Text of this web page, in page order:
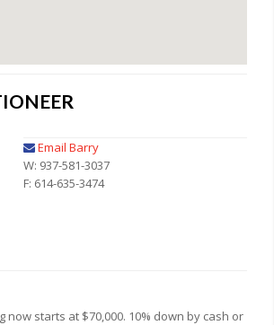
Email Barry
W: 937-581-3037
F: 614-635-3474
now starts at $70,000. 10% down by cash or